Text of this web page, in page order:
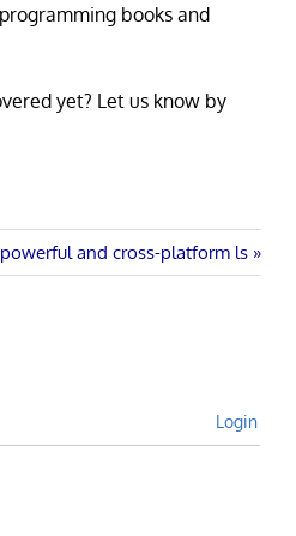
books and
yet? Let us know by
and cross-platform ls
Login